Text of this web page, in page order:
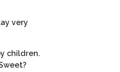
very
children.